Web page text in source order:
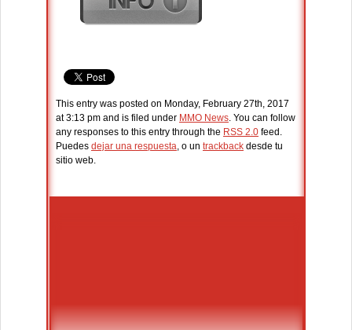
This entry was posted on Monday, February 27th, 2017
at 3:13 pm and is filed under MMO News. You can follow
any responses to this entry through the RSS 2.0 feed.
Puedes dejar una respuesta, o un trackback desde tu
sitio web.